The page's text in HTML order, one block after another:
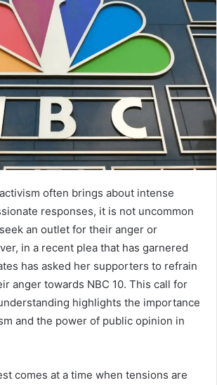
often brings about intense
responses, it is not uncommon
an outlet for their anger or
in a recent plea that has garnered
has asked her supporters to refrain
anger towards NBC 10. This call for
highlights the importance
and the power of public opinion in
comes at a time when tensions are